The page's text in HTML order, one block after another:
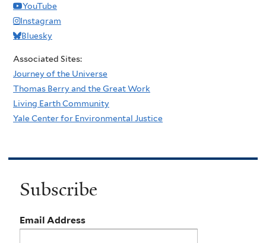
YouTube
Instagram
Bluesky
Associated Sites:
Journey of the Universe
Thomas Berry and the Great Work
Living Earth Community
Yale Center for Environmental Justice
Subscribe
Email Address